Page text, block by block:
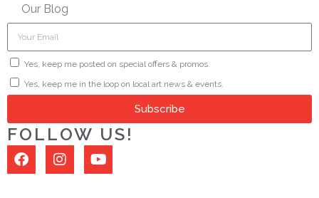
Our Blog
Yes, keep me posted on special offers & promos.
Yes, keep me in the loop on local art news & events.
Subscribe
FOLLOW US!